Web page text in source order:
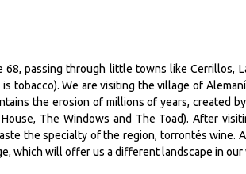
passing through little towns like Cerrillos,
tobacco). We are visiting the village of
the erosion of millions of years, created
The Windows and The Toad). After
the specialty of the region, torrontés wine.
which will offer us a different landscape in our